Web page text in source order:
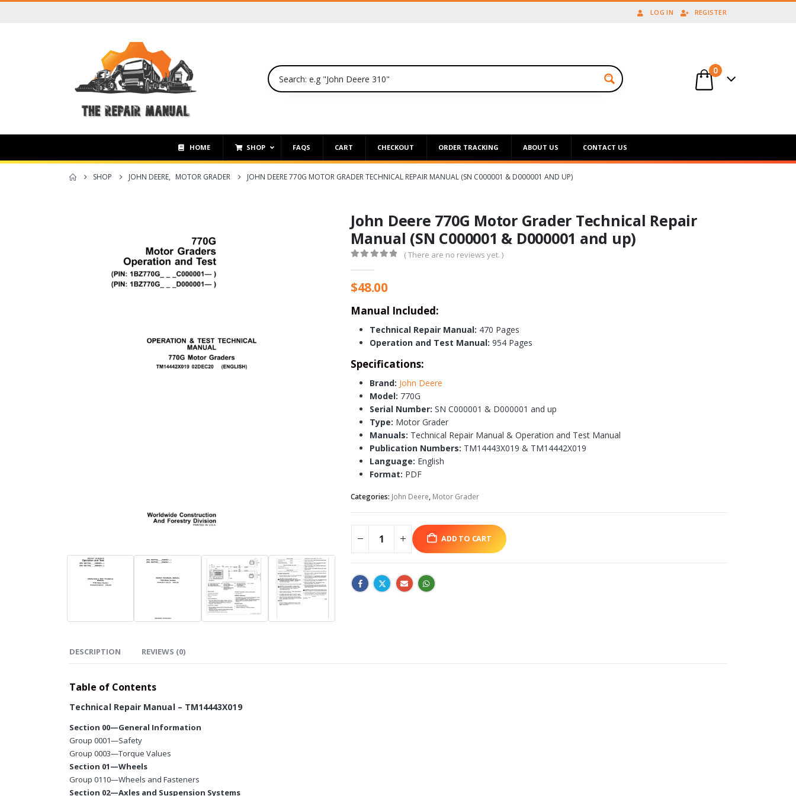
LOG IN REGISTER
0
HOME SHOP FAQS CART CHECKOUT ORDER TRACKING ABOUT US CONTACT US
SHOP JOHN DEERE, MOTOR GRADER JOHN DEERE 770G MOTOR GRADER TECHNICAL REPAIR MANUAL (SN C000001 & D000001 AND UP)
John Deere 770G Motor Grader Technical Repair
Manual (SN C000001 & D000001 and up)
( There are no reviews yet. )
$48.00
Manual Included:
Technical Repair Manual: 470 Pages
Operation and Test Manual: 954 Pages
Specifications:
Brand: John Deere
Model: 770G
Serial Number: SN C000001 & D000001 and up
Type: Motor Grader
Manuals: Technical Repair Manual & Operation and Test Manual
Publication Numbers: TM14443X019 & TM14442X019
Language: English
Format: PDF
Categories: John Deere, Motor Grader
ADD TO CART
DESCRIPTION REVIEWS (0)
Table of Contents
Technical Repair Manual – TM14443X019
Section 00—General Information
Group 0001—Safety
Group 0003—Torque Values
Section 01—Wheels
Group 0110—Wheels and Fasteners
Section 02—Axles and Suspension Systems